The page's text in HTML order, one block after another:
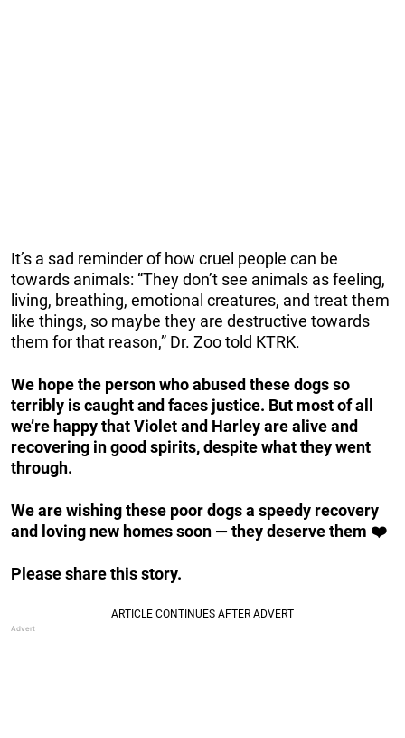
It’s a sad reminder of how cruel people can be
towards animals: “They don’t see animals as feeling,
living, breathing, emotional creatures, and treat them
like things, so maybe they are destructive towards
them for that reason,” Dr. Zoo told KTRK.
We hope the person who abused these dogs so
terribly is caught and faces justice. But most of all
we’re happy that Violet and Harley are alive and
recovering in good spirits, despite what they went
through.
We are wishing these poor dogs a speedy recovery
and loving new homes soon — they deserve them ❤️
Please share this story.